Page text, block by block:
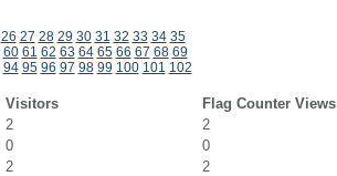
26 27 28 29 30 31 32 33 34 35
60 61 62 63 64 65 66 67 68 69
94 95 96 97 98 99 100 101 102
Visitors
Flag Counter Views
2
2
0
0
2
2